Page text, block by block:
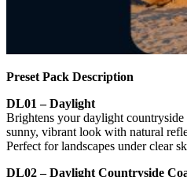
Preset Pack Description
DL01 – Daylight
Brightens your daylight countryside
sunny, vibrant look with natural
Perfect for landscapes under clear
DL02 – Daylight Countryside